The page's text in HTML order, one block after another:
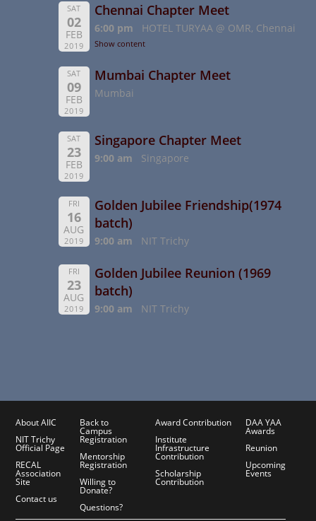
SAT
02
FEB
2019
Chennai Chapter Meet
6:00 pm HOTEL TURYAA @ OMR, Chennai
Show content
SAT
09
FEB
2019
Mumbai Chapter Meet
Mumbai
SAT
23
FEB
2019
Singapore Chapter Meet
9:00 am Singapore
FRI
16
AUG
2019
Golden Jubilee Friendship(1974
batch)
9:00 am NIT Trichy
FRI
23
AUG
2019
Golden Jubilee Reunion (1969
batch)
9:00 am NIT Trichy
About AIIC
NIT Trichy
Official Page
RECAL
Association
Site
Contact us
Back to
Campus
Registration
Mentorship
Registration
Willing to
Donate?
Questions?
Award Contribution
Institute
Infrastructure
Contribution
Scholarship
Contribution
DAA YAA
Awards
Reunion
Upcoming
Events